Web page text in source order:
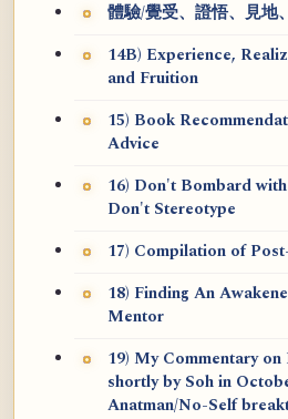
體驗/覺受、證悟、見地
14B) Experience,
and Fruition
15) Book
Advice
16) Don't Bombard
Don't Stereotype
17) Compilation of
18) Finding An
Mentor
19) My Commentary
shortly by Soh in
Anatman/No-Self